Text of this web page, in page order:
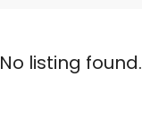
No listing found.